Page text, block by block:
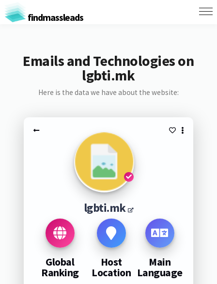
findmassleads
Emails and Technologies on
lgbti.mk
Here is the data we have about the website:
lgbti.mk
Global
Ranking
Host
Location
Main
Language